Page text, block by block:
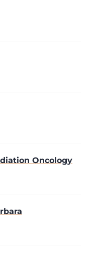
Oncology